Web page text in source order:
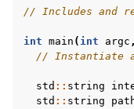
// Includes and
int main ( int argc ,
// Instantiate
std :: string
std :: string